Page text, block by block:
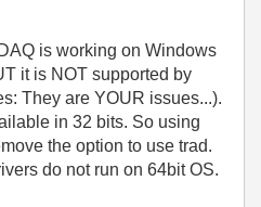
is working on Windows
it is NOT supported by
They are YOUR issues...).
in 32 bits. So using
the option to use trad.
do not run on 64bit OS.